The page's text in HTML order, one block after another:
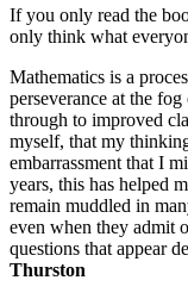
If you only read the
only think what
Mathematics is a
perseverance at the
through to improved
myself, that my
embarrassment that I
years, this has helped
remain muddled in
even when they admit
questions that appear
Thurston